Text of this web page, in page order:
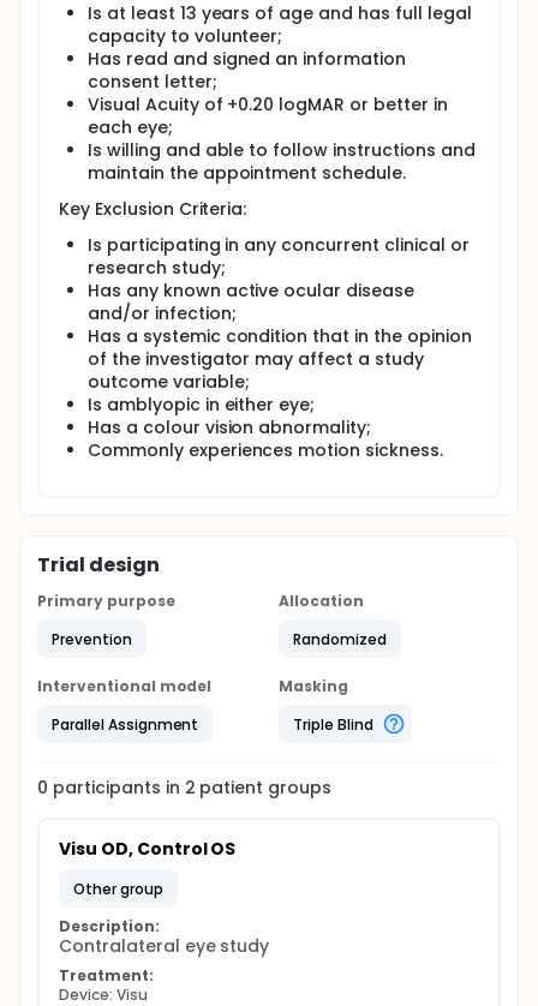
Is at least 13 years of age and has full legal
capacity to volunteer;
Has read and signed an information
consent letter;
Visual Acuity of +0.20 logMAR or better in
each eye;
Is willing and able to follow instructions and
maintain the appointment schedule.
Key Exclusion Criteria:
Is participating in any concurrent clinical or
research study;
Has any known active ocular disease
and/or infection;
Has a systemic condition that in the opinion
of the investigator may affect a study
outcome variable;
Is amblyopic in either eye;
Has a colour vision abnormality;
Commonly experiences motion sickness.
Trial design
Primary purpose
Prevention
Allocation
Randomized
Interventional model
Parallel Assignment
Masking
Triple Blind
0 participants in 2 patient groups
Visu OD, Control OS
other group
Description:
Contralateral eye study
Treatment:
Device: Visu